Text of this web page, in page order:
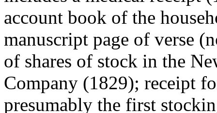
account book of the
manuscript page of verse
of shares of stock in the
Company (1829); receipt
presumably the first